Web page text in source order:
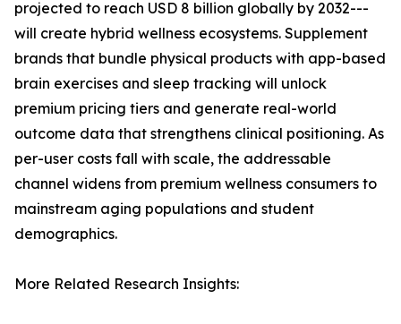
projected to reach USD 8 billion globally by 2032---
will create hybrid wellness ecosystems. Supplement
brands that bundle physical products with app-based
brain exercises and sleep tracking will unlock
premium pricing tiers and generate real-world
outcome data that strengthens clinical positioning. As
per-user costs fall with scale, the addressable
channel widens from premium wellness consumers to
mainstream aging populations and student
demographics.
More Related Research Insights: